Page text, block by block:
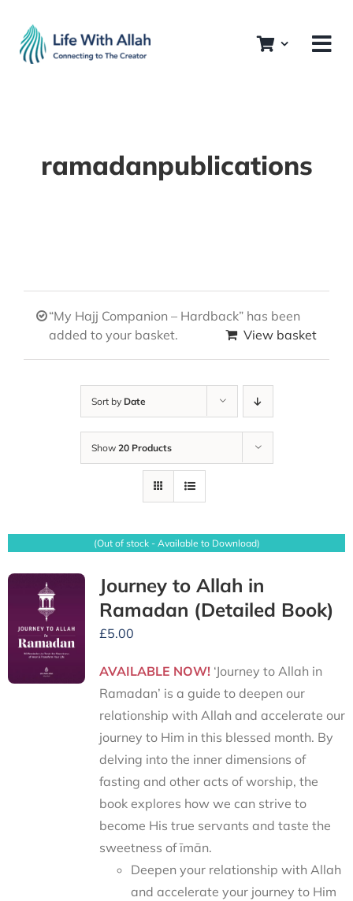
content
ramadanpublications
“My Hajj Companion – Hardback” has been
added to your basket.
View basket
Sort by Date
Show 20 Products
(Out of stock - Available to Download)
Journey to Allah in
Ramadan (Detailed Book)
£5.00
AVAILABLE NOW!‘Journey to Allah in
Ramadan’ is a guide to deepen our
relationship with Allah and accelerate our
journey to Him in this blessed month. By
delving into the inner dimensions of
fasting and other acts of worship, the
book explores how we can strive to
become His true servants and taste the
sweetness of īmān.
Deepen your relationship with Allah
and accelerate your journey to Him